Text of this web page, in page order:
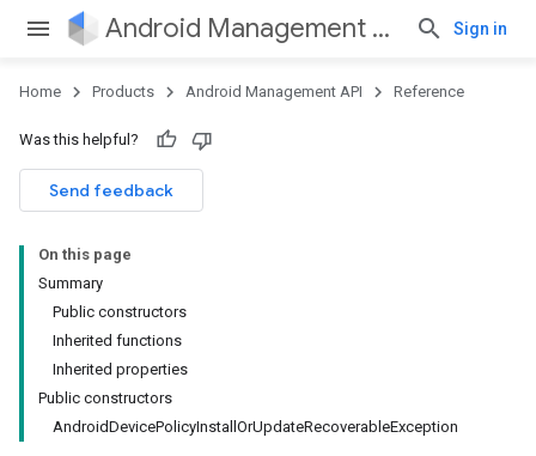
Android Management API Sign in
Home Products Android Management API Reference
Was this helpful?
Send feedback
On this page
Summary
Public constructors
Inherited functions
Inherited properties
Public constructors
AndroidDevicePolicyInstallOrUpdateRecoverableException